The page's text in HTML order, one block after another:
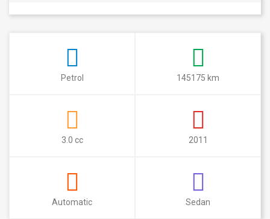
Petrol 145175 km
3.0 cc 2011
Automatic Sedan